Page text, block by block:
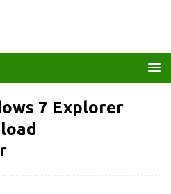
7 Explorer